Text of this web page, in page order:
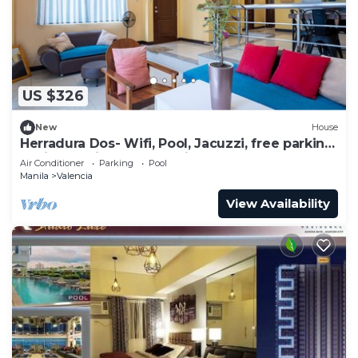
this Condo.
US $326
New House
Herradura Dos- Wifi, Pool, Jacuzzi, free parking
beside Robinson Magnolia Mall
Air Conditioner Parking
Pool
Manila
Valencia
View Availability